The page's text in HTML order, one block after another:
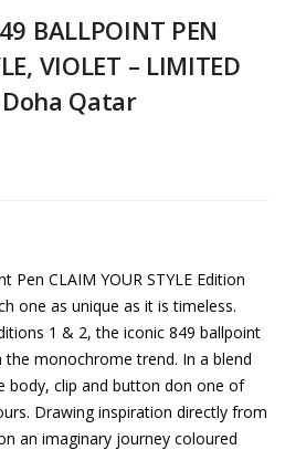
BALLPOINT PEN
VIOLET – LIMITED
Qatar
Pen CLAIM YOUR STYLE Edition
one as unique as it is timeless.
1 & 2, the iconic 849 ballpoint
monochrome trend. In a blend
body, clip and button don one of
Drawing inspiration directly from
an imaginary journey coloured